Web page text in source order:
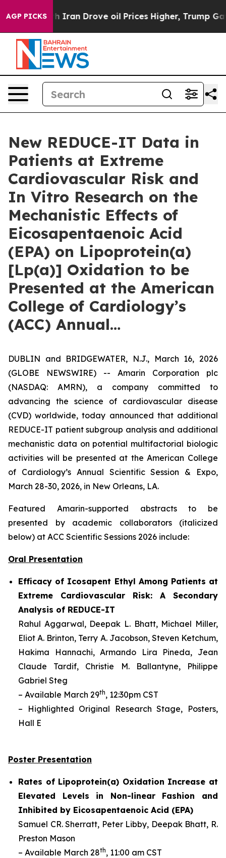
AGP PICKS
Iran Drove oil Prices Higher, Trump Gave
New REDUCE-IT Data in
Patients at Extreme
Cardiovascular Risk and
In Vitro Research on the
Mechanistic Effects of
Eicosapentaenoic Acid
(EPA) on Lipoprotein(a)
[Lp(a)] Oxidation to be
Presented at the American
College of Cardiology’s
(ACC) Annual…
DUBLIN and BRIDGEWATER, N.J., March 16, 2026
(GLOBE NEWSWIRE) -- Amarin Corporation plc
(NASDAQ: AMRN), a company committed to
advancing the science of cardiovascular disease
(CVD) worldwide, today announced that additional
REDUCE-IT patient subgroup analysis and additional
mechanistic data on potential multifactorial biologic
activities will be presented at the American College
of Cardiology’s Annual Scientific Session & Expo,
March 28-30, 2026, in New Orleans, LA.
Featured Amarin-supported abstracts to be
presented by academic collaborators (italicized
below) at ACC Scientific Sessions 2026 include:
Oral Presentation
Efficacy of Icosapent Ethyl Among Patients at
Extreme Cardiovascular Risk: A Secondary
Analysis of REDUCE-IT
Rahul Aggarwal, Deepak L. Bhatt, Michael Miller,
Eliot A. Brinton, Terry A. Jacobson, Steven Ketchum,
Hakima Hannachi, Armando Lira Pineda, Jean
Claude Tardif, Christie M. Ballantyne, Philippe
Gabriel Steg
– Available March 29th, 12:30pm CST
– Highlighted Original Research Stage, Posters,
Hall E
Poster Presentation
Rates of Lipoprotein(a) Oxidation Increase at
Elevated Levels in Non-linear Fashion and
Inhibited by Eicosapentaenoic Acid (EPA)
Samuel CR. Sherratt, Peter Libby, Deepak Bhatt, R.
Preston Mason
– Available March 28th, 11:00 am CST